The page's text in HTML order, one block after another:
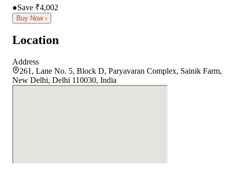
●Save ₹4,002
Buy Now ›
Location
Address
261, Lane No. 5, Block D, Paryavaran Complex, Sainik Farm,
New Delhi, Delhi 110030, India